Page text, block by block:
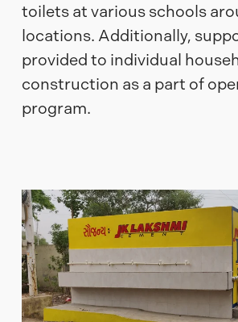
toilets at various schools
locations. Additionally,
provided to individual
construction as a part of
program.